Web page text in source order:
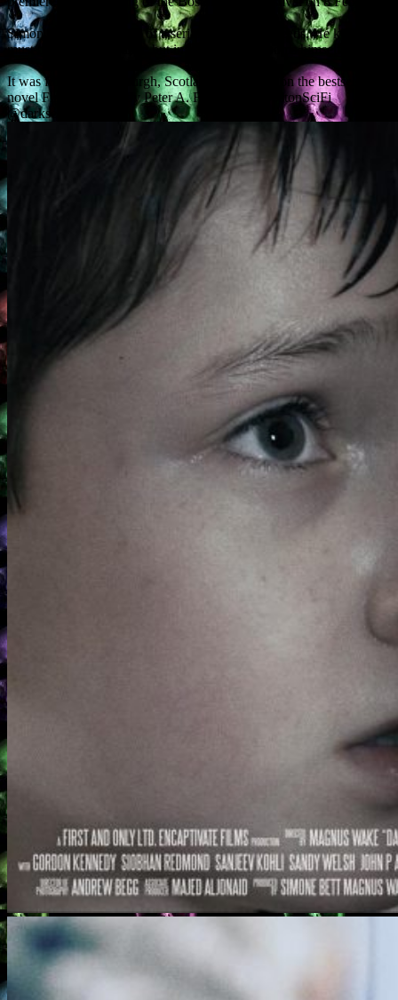
Simon has premonitions of a serial killer’s dark deeds. He knows he
must try to stop the killer, but in doing so, he dooms himself.
It was filmed in Edinburgh, Scotland, and based on the bestselling
novel First and Only by Peter A. Flannery. @BostonSciFi
@darksensemovie